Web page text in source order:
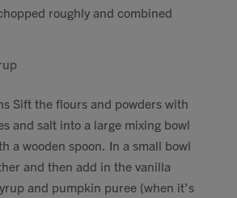
roughly and combined
Sift the flours and powders with
and salt into a large mixing bowl
a wooden spoon. In a small bowl
and then add in the vanilla
and pumpkin puree (when it’s